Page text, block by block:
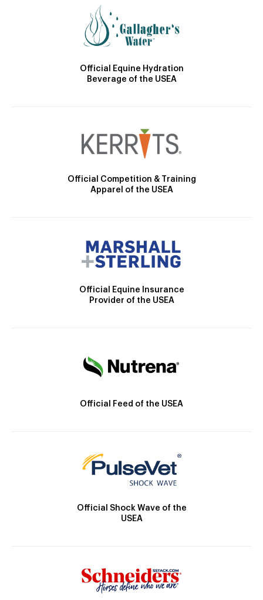
Official Equine Hydration
Beverage of the USEA
Official Competition & Training
Apparel of the USEA
Official Equine Insurance
Provider of the USEA
Official Feed of the USEA
Official Shock Wave of the
USEA